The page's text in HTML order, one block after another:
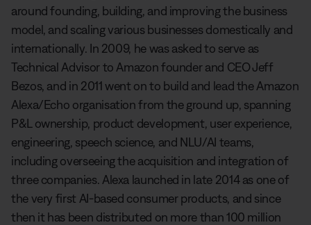
around founding, building, and improving the business
model, and scaling various businesses domestically and
internationally. In 2009, he was asked to serve as
Technical Advisor to Amazon founder and CEO Jeff
Bezos, and in 2011 went on to build and lead the Amazon
Alexa/Echo organisation from the ground up, spanning
P&L ownership, product development, user experience,
engineering, speech science, and NLU/AI teams,
including overseeing the acquisition and integration of
three companies. Alexa launched in late 2014 as one of
the very first AI-based consumer products, and since
then it has been distributed on more than 100 million